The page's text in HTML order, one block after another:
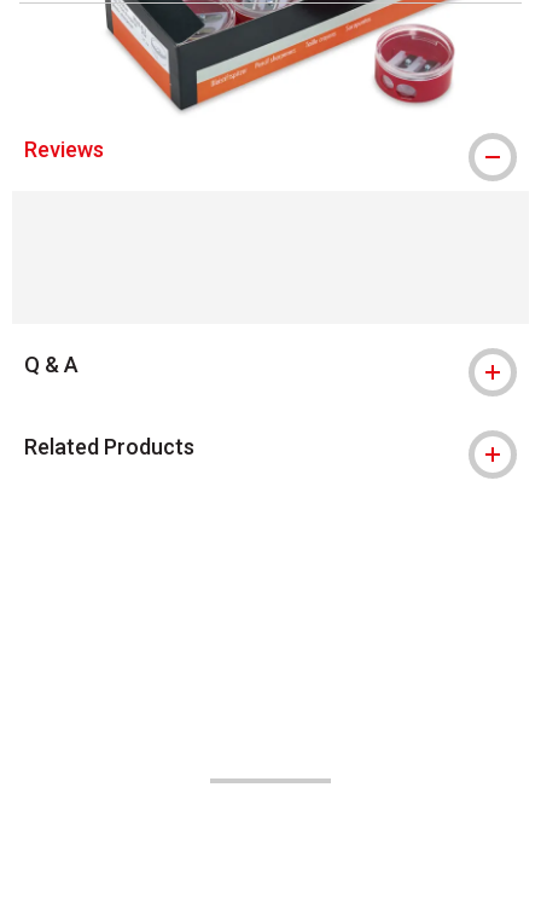
™ TPG Creations is a trademark.
Reviews
Q & A
Related Products